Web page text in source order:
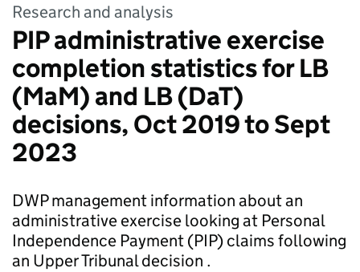
Research and analysis
PIP administrative exercise
completion statistics for LB
(MaM) and LB (DaT)
decisions, Oct 2019 to Sept
2023
DWP management information about an
administrative exercise looking at Personal
Independence Payment (PIP) claims following
an Upper Tribunal decision .